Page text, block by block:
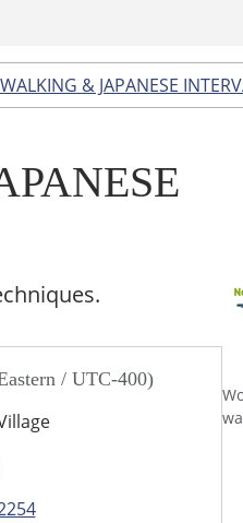
& JAPANESE
/ UTC-400)